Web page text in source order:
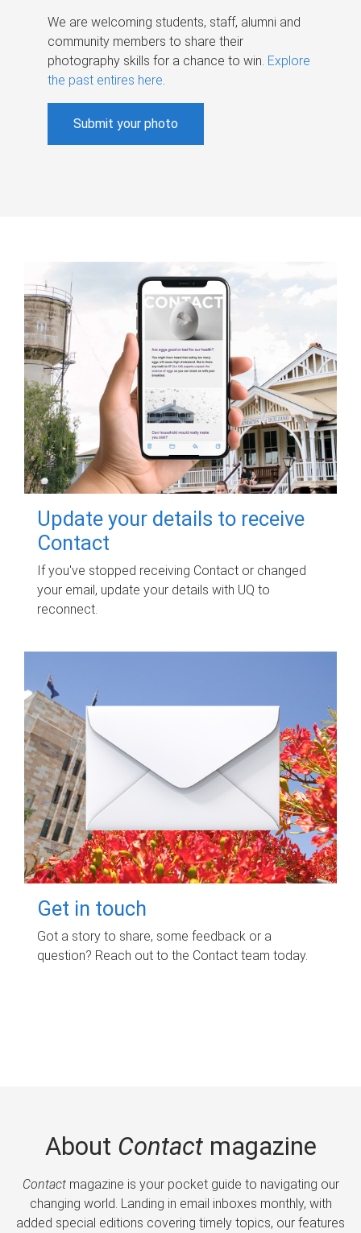
We are welcoming students, staff, alumni and
community members to share their
photography skills for a chance to win. Explore
the past entires here.
Submit your photo
Update your details to receive
Contact
If you've stopped receiving Contact or changed
your email, update your details with UQ to
reconnect.
Get in touch
Got a story to share, some feedback or a
question? Reach out to the Contact team today.
About Contactmagazine
Contactmagazine is your pocket guide to navigating our
changing world. Landing in email inboxes monthly, with
added special editions covering timely topics, our features